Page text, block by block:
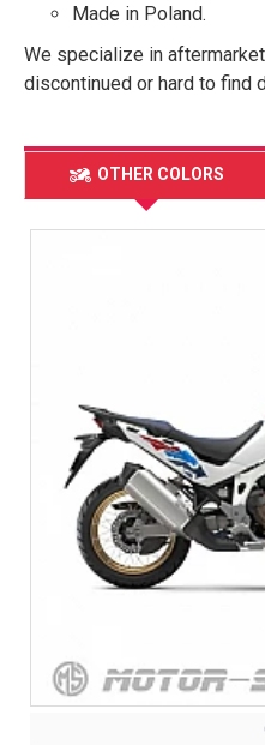
Made in Poland.
We specialize in
discontinued or hard to find
OTHER COLORS